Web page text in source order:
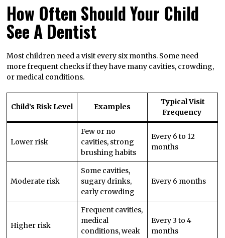
How Often Should Your Child
See A Dentist
Most children need a visit every six months. Some need
more frequent checks if they have many cavities, crowding,
or medical conditions.
Child’s Risk Level Examples
Typical Visit
Frequency
Lower risk
Few or no
cavities, strong
brushing habits
Every 6 to 12
months
Moderate risk
Some cavities,
sugary drinks,
early crowding
Every 6 months
Higher risk
Frequent cavities,
medical
conditions, weak
Every 3 to 4
months